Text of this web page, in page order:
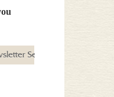
Send